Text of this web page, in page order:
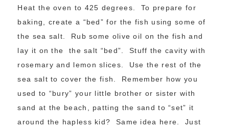
Heat the oven to 425 degrees. To prepare for
baking, create a “bed” for the fish using some of
the sea salt. Rub some olive oil on the fish and
lay it on the the salt “bed”. Stuff the cavity with
rosemary and lemon slices. Use the rest of the
sea salt to cover the fish. Remember how you
used to “bury” your little brother or sister with
sand at the beach, patting the sand to “set” it
around the hapless kid? Same idea here. Just